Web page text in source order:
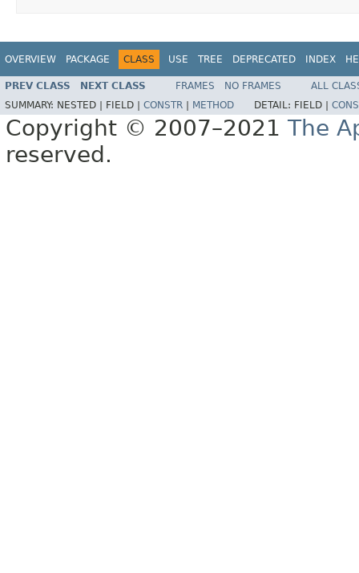
OVERVIEW PACKAGE CLASS USE TREE DEPRECATED INDEX
PREV CLASS NEXT CLASS FRAMES NO FRAMES
ALL
SUMMARY: NESTED | FIELD | CONSTR METHOD DETAIL: FIELD |
Copyright © 2007–2021 The
reserved.